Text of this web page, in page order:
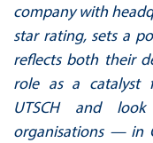
company with
star rating, sets a
reflects both their
role as a catalyst
UTSCH and
organisations — in